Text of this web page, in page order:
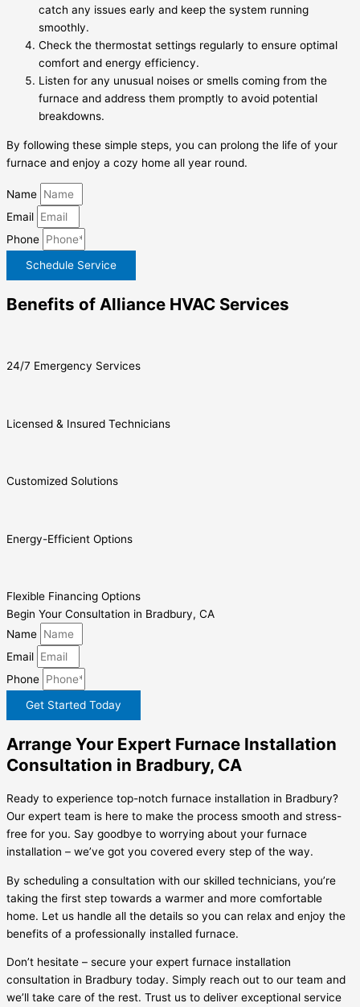
catch any issues early and keep the system running
smoothly.
Check the thermostat settings regularly to ensure optimal
comfort and energy efficiency.
Listen for any unusual noises or smells coming from the
furnace and address them promptly to avoid potential
breakdowns.
By following these simple steps, you can prolong the life of your
furnace and enjoy a cozy home all year round.
Name
Email
Phone
Schedule Service
Benefits of Alliance HVAC Services
24/7 Emergency Services
Licensed & Insured Technicians
Customized Solutions
Energy-Efficient Options
Flexible Financing Options
Begin Your Consultation in Bradbury, CA
Name
Email
Phone
Get Started Today
Arrange Your Expert Furnace Installation
Consultation in Bradbury, CA
Ready to experience top-notch furnace installation in Bradbury?
Our expert team is here to make the process smooth and stress-
free for you. Say goodbye to worrying about your furnace
installation – we’ve got you covered every step of the way.
By scheduling a consultation with our skilled technicians, you’re
taking the first step towards a warmer and more comfortable
home. Let us handle all the details so you can relax and enjoy the
benefits of a professionally installed furnace.
Don’t hesitate – secure your expert furnace installation
consultation in Bradbury today. Simply reach out to our team and
we’ll take care of the rest. Trust us to deliver exceptional service